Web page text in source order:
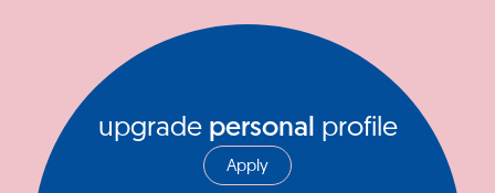
upgrade personal profile
Apply